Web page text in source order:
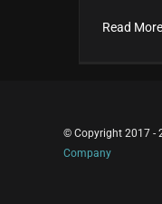
Read More
© Copyright 2017 -
Company